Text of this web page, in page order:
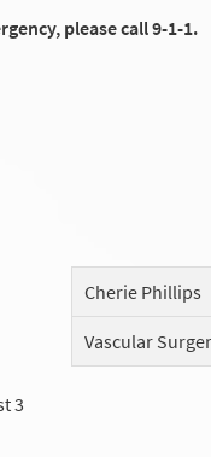
please call 9-1-1.
Cherie Phillips
Vascular
3